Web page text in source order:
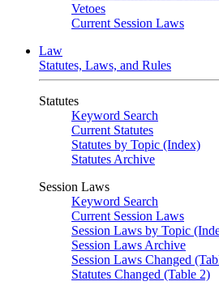
Vetoes
Current Session Laws
Law
Statutes, Laws, and Rules
Statutes
Keyword Search
Current Statutes
Statutes by Topic (Index)
Statutes Archive
Session Laws
Keyword Search
Current Session Laws
Session Laws by Topic
Session Laws Archive
Session Laws Changed
Statutes Changed (Table 2)